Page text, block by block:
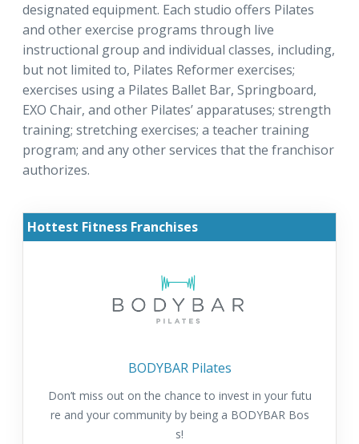
designated equipment. Each studio offers Pilates
and other exercise programs through live
instructional group and individual classes, including,
but not limited to, Pilates Reformer exercises;
exercises using a Pilates Ballet Bar, Springboard,
EXO Chair, and other Pilates’ apparatuses; strength
training; stretching exercises; a teacher training
program; and any other services that the franchisor
authorizes.
Hottest Fitness Franchises
BODYBAR Pilates
Don’t miss out on the chance to invest in your futu
re and your community by being a BODYBAR Bos
s!